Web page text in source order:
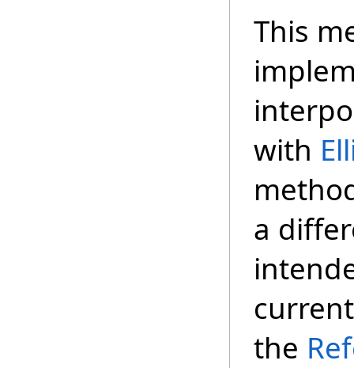
This
with
a
the